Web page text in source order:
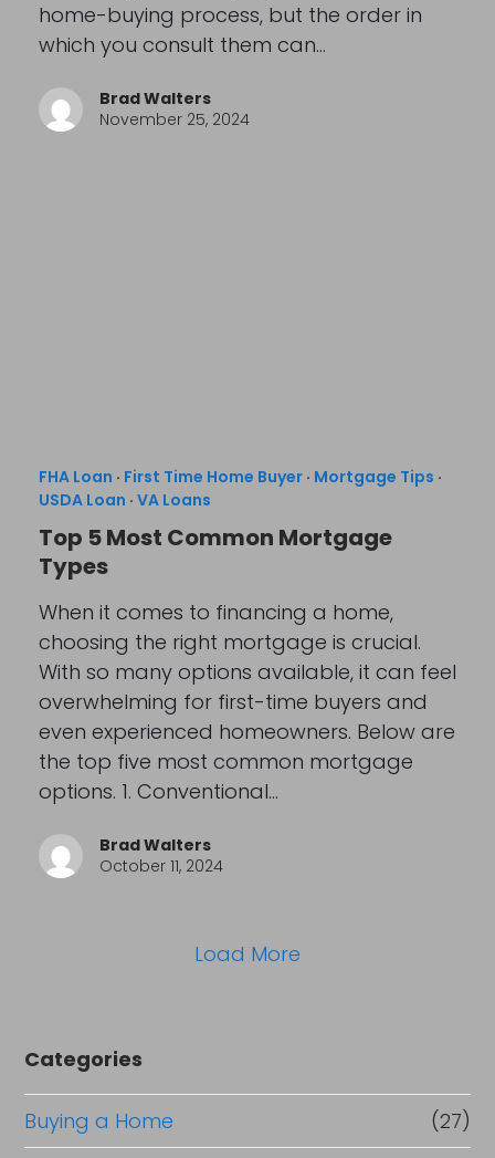
home-buying process, but the order in
which you consult them can…
Brad Walters
November 25, 2024
FHA Loan · First Time Home Buyer· Mortgage Tips ·
USDA Loan · VA Loans
Top 5 Most Common Mortgage
Types
When it comes to financing a home,
choosing the right mortgage is crucial.
With so many options available, it can feel
overwhelming for first-time buyers and
even experienced homeowners. Below are
the top five most common mortgage
options. 1. Conventional…
Brad Walters
October 11, 2024
Load More
Categories
Buying a Home
(27)